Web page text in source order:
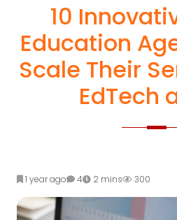
10
Education
Scale Their
EdTech
1 year ago 4 2 mins 300